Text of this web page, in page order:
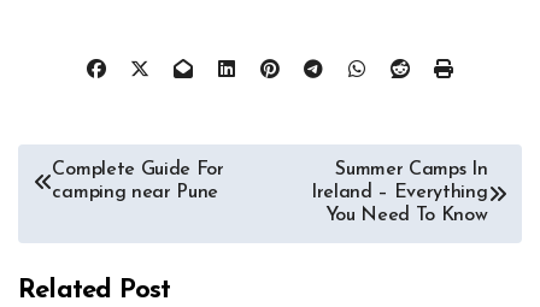
Post
navigation
Complete Guide For
camping near Pune
Summer Camps In
Ireland – Everything
You Need To Know
Related Post